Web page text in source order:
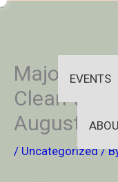
-Skip
EVENTS
Major 9
Clean With
Augustine
/ Uncategorized/